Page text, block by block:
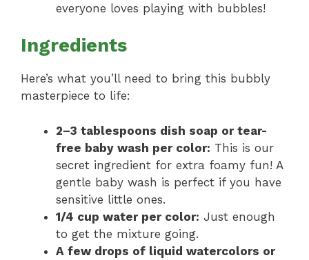
everyone loves playing with bubbles!
Ingredients
Here’s what you’ll need to bring this bubbly
masterpiece to life:
2–3 tablespoons dish soap or tear-
free baby wash per color: This is our
secret ingredient for extra foamy fun! A
gentle baby wash is perfect if you have
sensitive little ones.
1/4 cup water per color: Just enough
to get the mixture going.
A few drops of liquid watercolors or